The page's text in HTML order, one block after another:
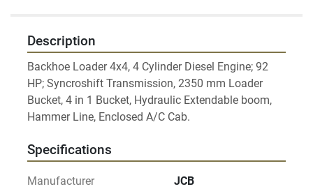
Description
Backhoe Loader 4x4, 4 Cylinder Diesel Engine; 92
HP; Syncroshift Transmission, 2350 mm Loader
Bucket, 4 in 1 Bucket, Hydraulic Extendable boom,
Hammer Line, Enclosed A/C Cab.
Specifications
Manufacturer JCB